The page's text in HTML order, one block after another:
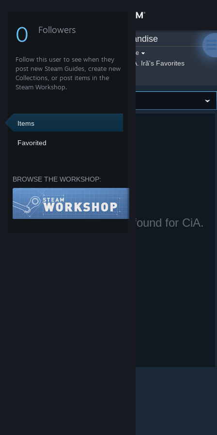
Store
Community
Support
View desktop website
0 Followers
Follow this user to see when they
post new Steam Guides, create new
Collections, or post items in the
Steam Workshop.
Items
Favorited
BROWSE THE WORKSHOP:
CiA. Irã Merchandise
Select a game
Show: By CiA. Irã CiA. Irã's Favorites
No matching files were found for CiA.